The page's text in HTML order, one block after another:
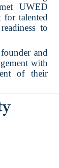
UWED
for talented
to
and
with
of their